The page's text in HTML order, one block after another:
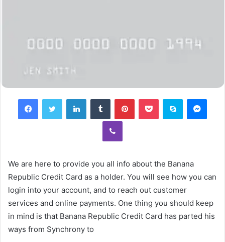
FacebookTwitter LinkedInTumblr PinterestPocket Skype
Viber
We are here to provide you all info about the Banana
Republic Credit Card as a holder. You will see how you can
login into your account, and to reach out customer
services and online payments. One thing you should keep
in mind is that Banana Republic Credit Card has parted his
ways from Synchrony to